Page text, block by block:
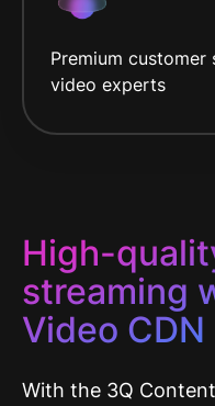
Premium
video experts
High-
streaming
Video CDN
With the 3Q